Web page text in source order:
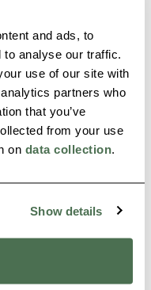
and ads, to
to analyse our traffic.
use of our site with
partners who
that you’ve
from your use
on data collection.
Show details
course